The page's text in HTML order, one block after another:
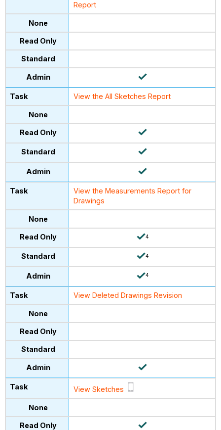
Report
View the All Sketches Report
View the Measurements Report for
Drawings
4
4
4
View Deleted Drawings Revision
View Sketches